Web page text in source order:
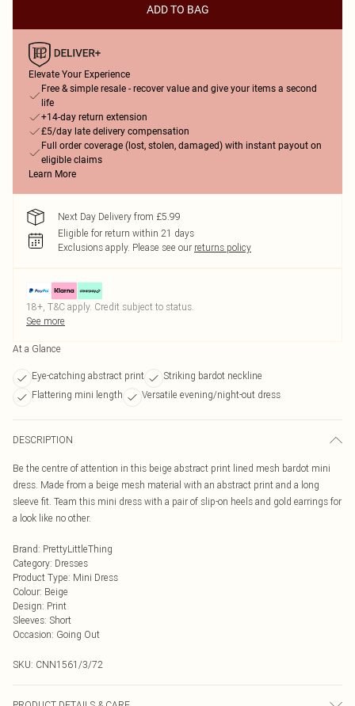
ADD TO BAG
Elevate Your Experience
Free & simple resale - recover value and give your items a second
life
+14-day return extension
£5/day late delivery compensation
Full order coverage (lost, stolen, damaged) with instant payout on
eligible claims
Learn More
Next Day Delivery from £5.99
Eligible for return within 21 days
Exclusions apply. Please see our returns policy
18+, T&C apply. Credit subject to status.
See more
At a Glance
Eye-catching abstract print
Striking bardot neckline
Flattering mini length
Versatile evening/night-out dress
DESCRIPTION
Be the centre of attention in this beige abstract print lined mesh bardot mini
dress. Made from a beige mesh material with an abstract print and a long
sleeve fit. Team this mini dress with a pair of slip-on heels and gold earrings for
a look like no other.
Brand: PrettyLittleThing
Category: Dresses
Product Type: Mini Dress
Colour: Beige
Design: Print
Sleeves: Short
Occasion: Going Out
SKU: CNN1561/3/72